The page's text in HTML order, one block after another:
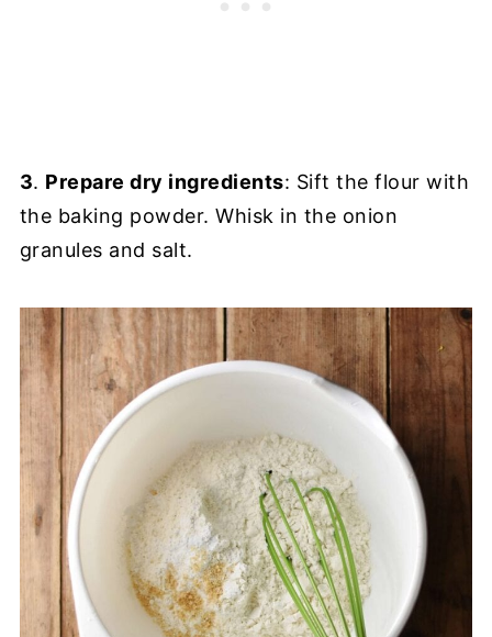
3. Prepare dry ingredients: Sift the flour with
the baking powder. Whisk in the onion
granules and salt.